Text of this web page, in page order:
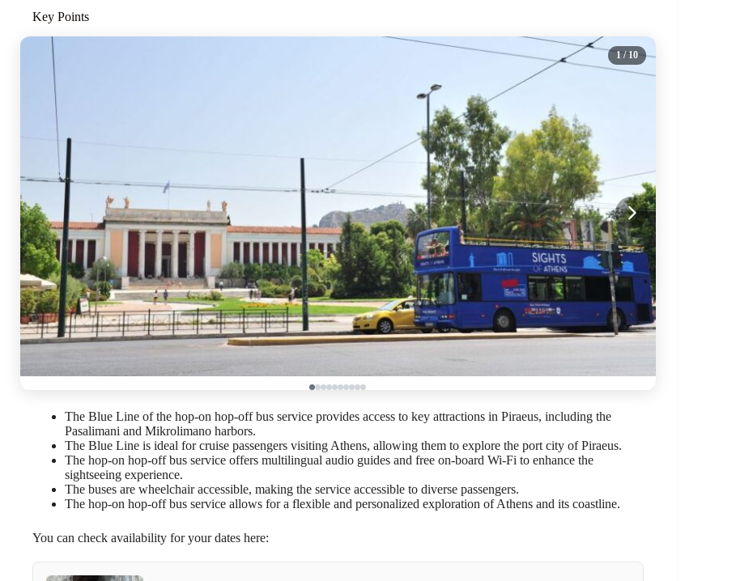
Key Points
1 / 10
The Blue Line of the hop-on hop-off bus service provides access to key attractions in Piraeus, including the
Pasalimani and Mikrolimano harbors.
The Blue Line is ideal for cruise passengers visiting Athens, allowing them to explore the port city of Piraeus.
The hop-on hop-off bus service offers multilingual audio guides and free on-board Wi-Fi to enhance the
sightseeing experience.
The buses are wheelchair accessible, making the service accessible to diverse passengers.
The hop-on hop-off bus service allows for a flexible and personalized exploration of Athens and its coastline.
You can check availability for your dates here: